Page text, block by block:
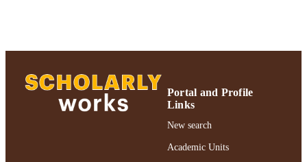
Portal and Profile
Links
New search
Academic Units